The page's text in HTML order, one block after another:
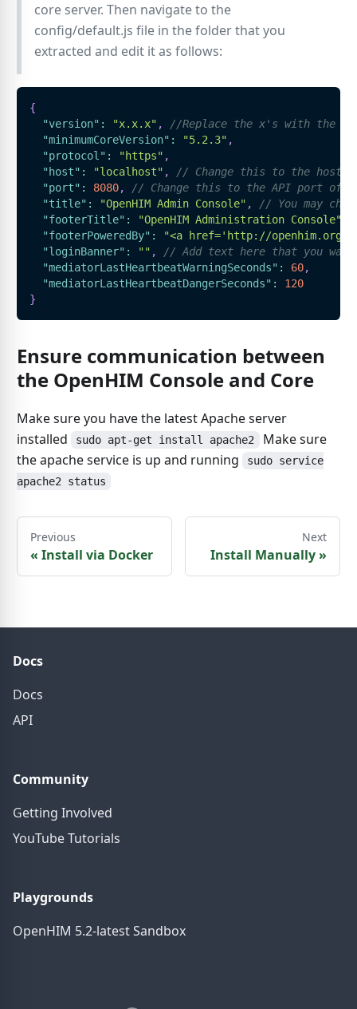
core server. Then navigate to the
config/default.js file in the folder that you
extracted and edit it as follows:
{
"version" : "x.x.x" ,
//Replace the x's with the
"minimumCoreVersion" : "5.2.3" ,
"protocol" : "https" ,
"host" : "localhost" ,
// Change this to the
"port" : 8080,
// Change this to the API port of
"title" : "OpenHIM Admin Console" ,
// You may
"footerTitle" : "OpenHIM Administration Console"
"footerPoweredBy" :
"<a href='http://openhim.org/'
"loginBanner" : "" ,
// Add text here that you
"mediatorLastHeartbeatWarningSeconds" : 60,
"mediatorLastHeartbeatDangerSeconds" :
120
}
Ensure communication between
the OpenHIM Console and Core
Make sure you have the latest Apache server
installed
sudo apt-get install apache2
Make sure
the apache service is up and running
sudo service
apache2 status
Previous
« Install via Docker
Next
Install Manually»
Docs
Docs
API
Community
Getting Involved
YouTube Tutorials
Playgrounds
OpenHIM 5.2-latest Sandbox